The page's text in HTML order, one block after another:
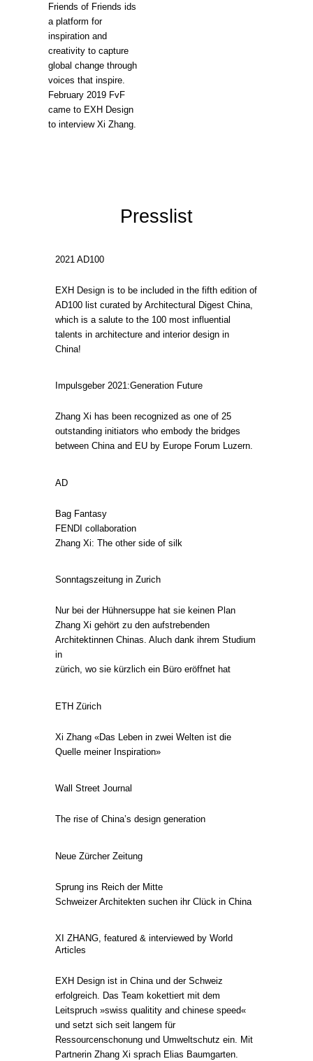
Friends of Friends ids
a platform for
inspiration and
creativity to capture
global change through
voices that inspire.
February 2019 FvF
came to EXH Design
to interview Xi Zhang.
Presslist
2021 AD100
EXH Design is to be included in the fifth edition of
AD100 list curated by Architectural Digest China,
which is a salute to the 100 most influential
talents in architecture and interior design in
China!
Impulsgeber 2021:Generation Future
Zhang Xi has been recognized as one of 25
outstanding initiators who embody the bridges
between China and EU by Europe Forum Luzern.
AD
Bag Fantasy
FENDI collaboration
Zhang Xi: The other side of silk
Sonntagszeitung in Zurich
Nur bei der Hühnersuppe hat sie keinen Plan
Zhang Xi gehört zu den aufstrebenden
Architektinnen Chinas. Aluch dank ihrem Studium
in
zürich, wo sie kürzlich ein Büro eröffnet hat
ETH Zürich
Xi Zhang «Das Leben in zwei Welten ist die
Quelle meiner Inspiration»
Wall Street Journal
The rise of China’s design generation
Neue Zürcher Zeitung
Sprung ins Reich der Mitte
Schweizer Architekten suchen ihr Clück in China
XI ZHANG, featured & interviewed by World
Articles
EXH Design ist in China und der Schweiz
erfolgreich. Das Team kokettiert mit dem
Leitspruch »swiss qualitity and chinese speed«
und setzt sich seit langem für
Ressourcenschonung und Umweltschutz ein. Mit
Partnerin Zhang Xi sprach Elias Baumgarten.